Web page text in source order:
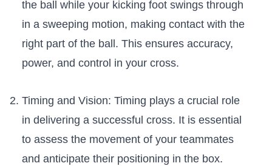
the⁢ ball while your kicking foot swings‍ through
in a sweeping motion, making contact with ⁣the
right part of⁤ the ball. This ensures accuracy,
power, and‌ control in your cross.
Timing and Vision: Timing plays a crucial role
in‌ delivering a successful cross. It‌ is essential
to assess ⁣the ⁤movement of your​ teammates
and anticipate their positioning in‌ the box.